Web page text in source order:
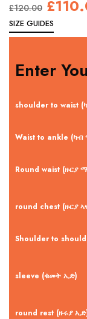
£120.00 £
SIZE GUIDES
Enter
shoulder to waist
Waist to ankle
Round waist (ዙርያ
round chest (ዙርያ
Shoulder to
sleeve (ቁመት ኢድ)
round rest (ዙሩያ